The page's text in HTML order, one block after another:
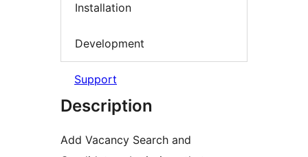
Installation
Development
Support
Description
Add Vacancy Search and